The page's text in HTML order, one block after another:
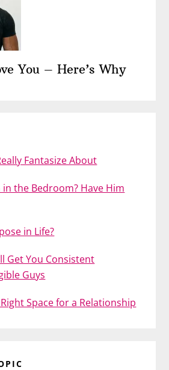
You – Here’s Why
Fantasize About
the Bedroom? Have Him
in Life?
Get You Consistent
Guys
Space for a Relationship